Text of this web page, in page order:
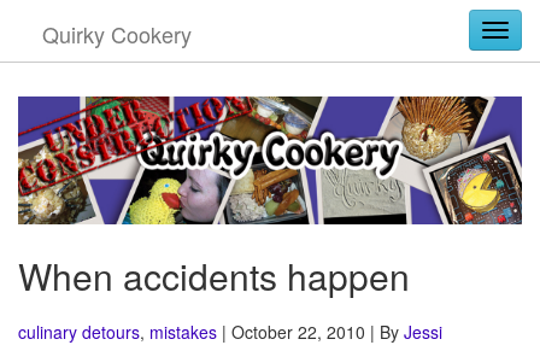
Quirky Cookery
When accidents happen
culinary detours, mistakes | October 22, 2010 | By Jessi